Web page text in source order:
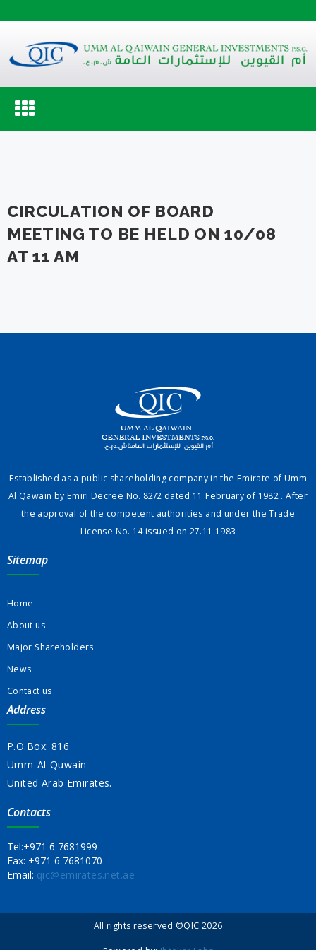
Toggle
navigation
CIRCULATION OF BOARD
MEETING TO BE HELD ON 10/08
AT 11 AM
Established as a public shareholding company in the Emirate of Umm
Al Qawain by Emiri Decree No. 82/2 dated 11 February of 1982 . After
the approval of the competent authorities and under the Trade
License No. 14 issued on 27.11.1983
Sitemap
Home
About us
Major Shareholders
News
Contact us
Address
P.O.Box: 816
Umm-Al-Quwain
United Arab Emirates.
Contacts
Tel:+971 6 7681999
Fax: +971 6 7681070
Email: qic@emirates.net.ae
All rights reserved ©QIC 2026